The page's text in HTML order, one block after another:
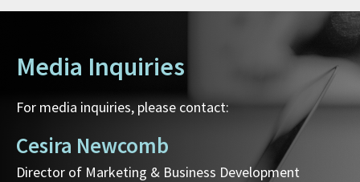
Media Inquiries
For media inquiries, please contact:
Cesira Newcomb
Director of Marketing & Business Development